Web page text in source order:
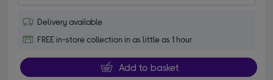
Delivery available
FREE in-store collection in as little as 1 hour
Add to basket